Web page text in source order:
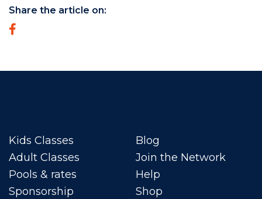
Share the article on:
Kids Classes
Adult Classes
Pools & rates
Sponsorship
Blog
Join the Network
Help
Shop